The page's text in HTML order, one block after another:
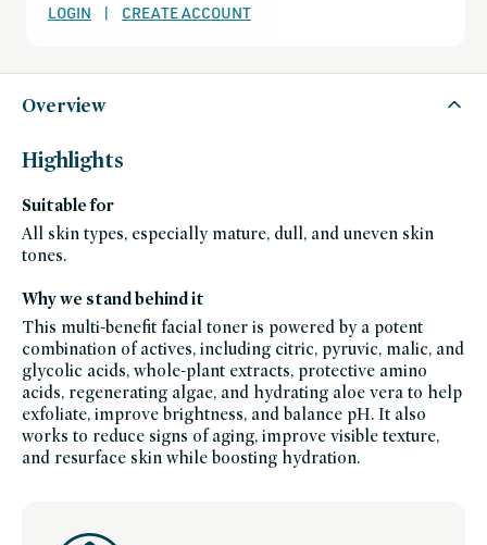
fragrance,
black-
1,
facial-
cleansers,
free,
head-
hydration,
skincare-
products-
for-
josh-
rosebrook,
josh-
rosebrook-
friends-
of-
credo-
sale,
brightening-
skincare-
products-
for-
dull-
skin,
LOGIN | CREATE ACCOUNT
Overview
Highlights
Suitable for
All skin types, especially mature, dull, and uneven skin
tones.
Why we stand behind it
This multi-benefit facial toner is powered by a potent
combination of actives, including citric, pyruvic, malic, and
glycolic acids, whole-plant extracts, protective amino
acids, regenerating algae, and hydrating aloe vera to help
exfoliate, improve brightness, and balance pH. It also
works to reduce signs of aging, improve visible texture,
and resurface skin while boosting hydration.